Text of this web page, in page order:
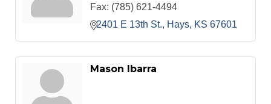
Fax: (785) 621-4494
2401 E 13th St.
Hays KS 67601
Mason Ibarra